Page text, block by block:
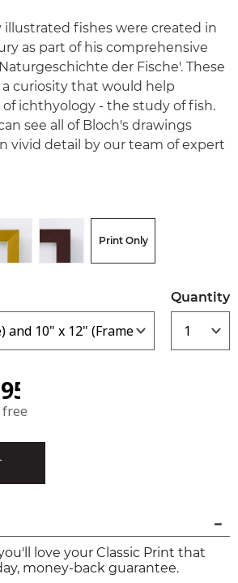
illustrated fishes were created in
as part of his comprehensive
der Fische'. These
curiosity that would help
ichthyology - the study of fish.
see all of Bloch's drawings
vivid detail by our team of expert
Print Only
Quantity
love your Classic Print that
money-back guarantee.